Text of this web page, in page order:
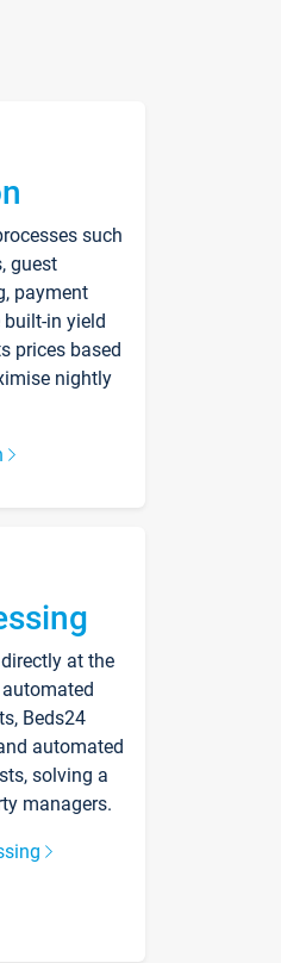
such
guest
payment
in yield
prices based
nightly
at the
Beds24
automated
solving a
managers.